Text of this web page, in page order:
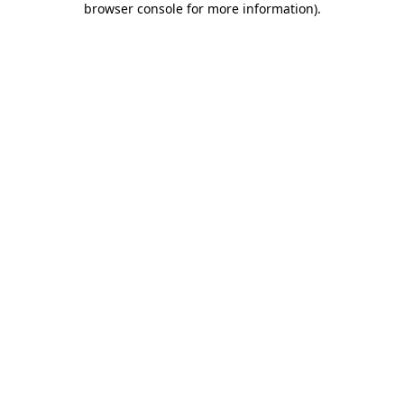
browser console for more information).